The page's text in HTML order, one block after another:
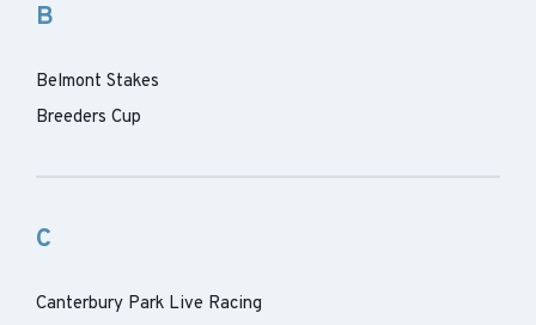
B
Belmont Stakes
Breeders Cup
C
Canterbury Park Live Racing